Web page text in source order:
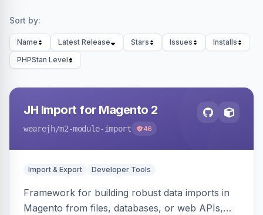
Sort by:
Name Latest Release Stars Issues
Installs
PHPStan Level
JH Import for Magento 2
wearejh/m2-module-import 46
Import & Export Developer Tools
Framework for building robust data imports in
Magento from files, databases, or web APIs,